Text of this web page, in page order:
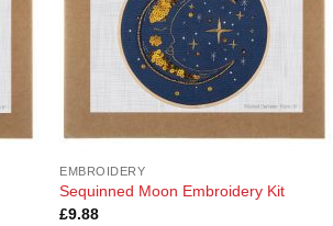
EMBROIDERY
Sequinned Moon Embroidery Kit
£9.88